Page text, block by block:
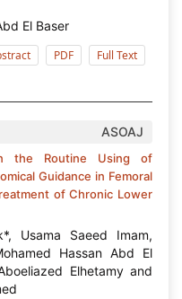
El Baser
PDF Full Text
ASOAJ
the Routine Using of
Guidance in Femoral
of Chronic Lower
Usama Saeed Imam,
Hassan Abd El
Elhetamy and